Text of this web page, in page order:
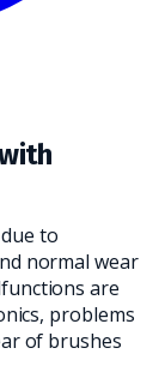
FOR YOUR
to
normal wear
are
problems
of brushes